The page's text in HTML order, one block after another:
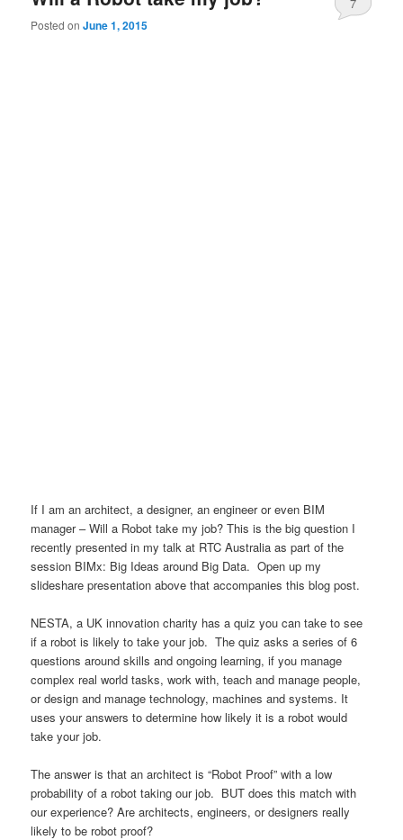
Posted onJune 1, 2015
7
If I am an architect, a designer, an engineer or even BIM
manager – Will a Robot take my job? This is the big question I
recently presented in my talk at RTC Australia as part of the
session BIMx: Big Ideas around Big Data. Open up my
slideshare presentation above that accompanies this blog post.
NESTA, a UK innovation charity has a quiz you can take to see
if a robot is likely to take your job. The quiz asks a series of 6
questions around skills and ongoing learning, if you manage
complex real world tasks, work with, teach and manage people,
or design and manage technology, machines and systems. It
uses your answers to determine how likely it is a robot would
take your job.
The answer is that an architect is “Robot Proof” with a low
probability of a robot taking our job. BUT does this match with
our experience? Are architects, engineers, or designers really
likely to be robot proof?